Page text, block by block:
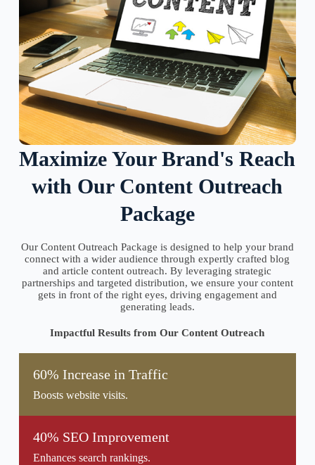
Maximize Your Brand's Reach
with Our Content Outreach
Package
Our Content Outreach Package is designed to help your brand
connect with a wider audience through expertly crafted blog
and article content outreach. By leveraging strategic
partnerships and targeted distribution, we ensure your content
gets in front of the right eyes, driving engagement and
generating leads.
Impactful Results from Our Content Outreach
60% Increase in Traffic
Boosts website visits.
40% SEO Improvement
Enhances search rankings.